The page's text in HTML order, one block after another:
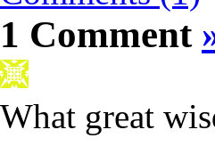
1 Comment
What great